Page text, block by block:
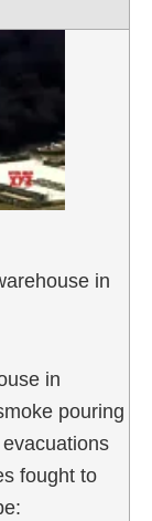
in
in
pouring
fought to